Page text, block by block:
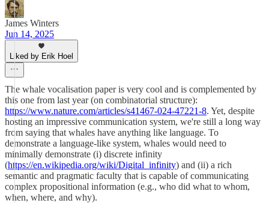
James Winters
Jun 14, 2025
Liked by Erik Hoel
The whale vocalisation paper is very cool and is complemented by
this one from last year (on combinatorial structure):
https://www.nature.com/articles/s41467-024-47221-8. Yet, despite
hosting an impressive communication system, we're still a long way
from saying that whales have anything like language. To
demonstrate a language-like system, whales would need to
minimally demonstrate (i) discrete infinity
(https://en.wikipedia.org/wiki/Digital_infinity) and (ii) a rich
semantic and pragmatic faculty that is capable of communicating
complex propositional information (e.g., who did what to whom,
when, where, and why).